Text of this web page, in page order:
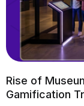
Rise of
Gamification